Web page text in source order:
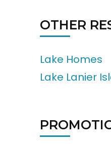
OTHER
Lake Homes
Lake Lanier